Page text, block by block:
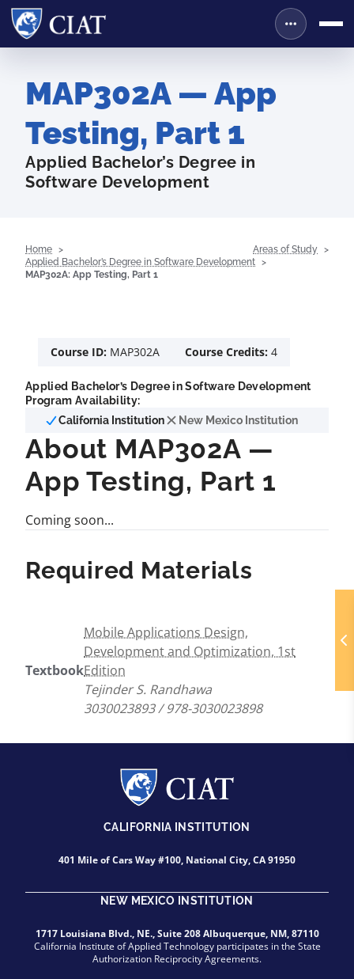
MAP302A — App
Testing, Part 1
Applied Bachelor’s Degree in
Software Development
Home
Areas of Study
Applied Bachelor’s Degree in Software Development
MAP302A: App Testing, Part 1
Course ID: MAP302A Course Credits: 4
Applied Bachelor’s Degree in Software Development
Program Availability:
California Institution
New Mexico Institution
About MAP302A —
App Testing, Part 1
Coming soon...
Required Materials
Textbook
Mobile Applications Design,
Development and Optimization, 1st
Edition
Tejinder S. Randhawa
3030023893 / 978-3030023898
CALIFORNIA INSTITUTION
401 Mile of Cars Way #100, National City, CA 91950
NEW MEXICO INSTITUTION
1717 Louisiana Blvd., NE., Suite 208 Albuquerque, NM, 87110
California Institute of Applied Technology participates in the State
Authorization Reciprocity Agreements.